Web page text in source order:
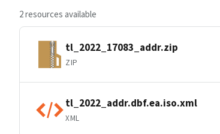
2 resources available
tl_2022_17083_addr.zip
ZIP
tl_2022_addr.dbf.ea.iso.xml
XML